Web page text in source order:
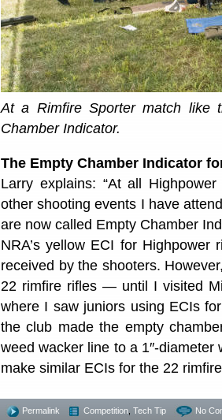
At a Rimfire Sporter match like
Chamber Indicator.
The Empty Chamber Indicator
Larry explains: “At all
other shooting events I have
are now called Empty Chamber
NRA’s yellow ECI for
received by the shooters.
22 rimfire rifles — until I visited
where I saw juniors using ECIs
the club made the empty
weed wacker line to a 1″-
make similar ECIs for the 22
Permalink Competition Tech Tip No